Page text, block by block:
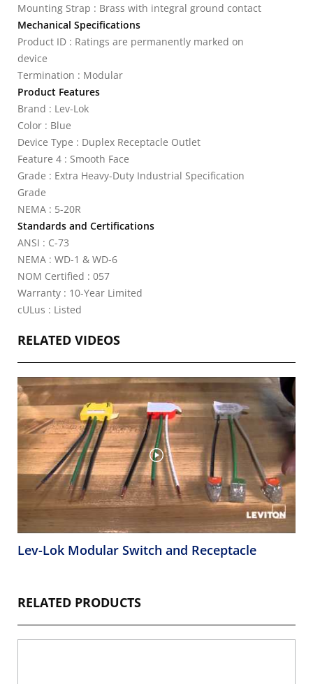
Mounting Strap : Brass with integral ground contact
Mechanical Specifications
Product ID : Ratings are permanently marked on
device
Termination : Modular
Product Features
Brand : Lev-Lok
Color : Blue
Device Type : Duplex Receptacle Outlet
Feature 4 : Smooth Face
Grade : Extra Heavy-Duty Industrial Specification
Grade
NEMA : 5-20R
Standards and Certifications
ANSI : C-73
NEMA : WD-1 & WD-6
NOM Certified : 057
Warranty : 10-Year Limited
cULus : Listed
RELATED VIDEOS
Lev-Lok Modular Switch and Receptacle
RELATED PRODUCTS